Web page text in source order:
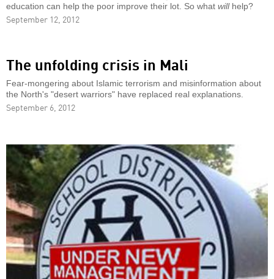
education can help the poor improve their lot. So what willhelp?
September 12, 2012
The unfolding crisis in Mali
Fear-mongering about Islamic terrorism and misinformation about
the North's "desert warriors" have replaced real explanations.
September 6, 2012